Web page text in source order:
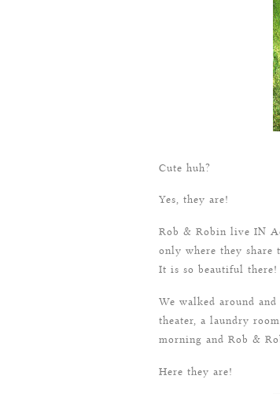
Cute huh?
Yes, they are!
Rob & Robin live IN
only where they share
It is so beautiful there!
We walked around
theater, a laundry
morning and Rob &
Here they are!